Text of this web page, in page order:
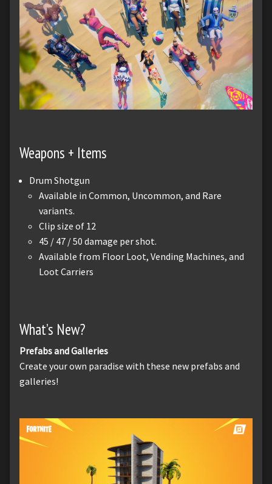
Weapons + Items
Drum Shotgun
Available in Common, Uncommon, and Rare
variants.
Clip size of 12
45 / 47 / 50 damage per shot.
Available from Floor Loot, Vending Machines, and
Loot Carriers
What’s New?
Prefabs and Galleries
Create your own paradise with these new prefabs and
galleries!